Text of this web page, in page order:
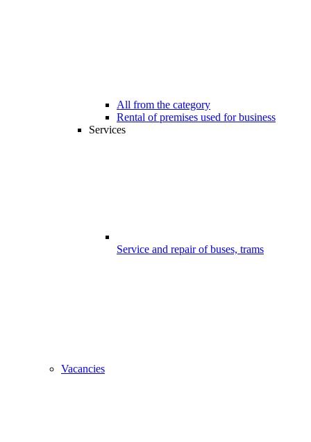
All from the category
Rental of premises used for business
Services
Service and repair of buses, trams
Vacancies